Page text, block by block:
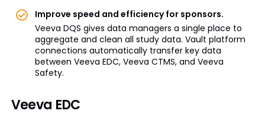
Improve speed and efficiency for sponsors.
Veeva DQS gives data managers a single place to
aggregate and clean all study data. Vault platform
connections automatically transfer key data
between Veeva EDC, Veeva CTMS, and Veeva
Safety.
Veeva EDC